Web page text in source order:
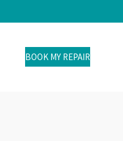
BOOK MY REPAIR